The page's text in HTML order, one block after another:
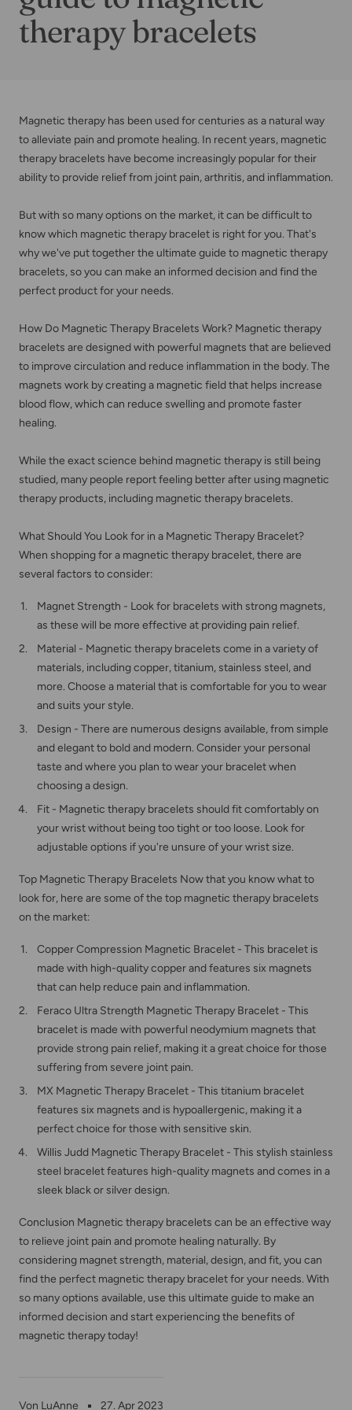
therapy bracelets
Von LuAnne 27. Apr 2023
Magnetic therapy has been used for centuries as a natural way
to alleviate pain and promote healing. In recent years, magnetic
therapy bracelets have become increasingly popular for their
ability to provide relief from joint pain, arthritis, and inflammation.
But with so many options on the market, it can be difficult to
know which magnetic therapy bracelet is right for you. That's
why we've put together the ultimate guide to magnetic therapy
bracelets, so you can make an informed decision and find the
perfect product for your needs.
How Do Magnetic Therapy Bracelets Work? Magnetic therapy
bracelets are designed with powerful magnets that are believed
to improve circulation and reduce inflammation in the body. The
magnets work by creating a magnetic field that helps increase
blood flow, which can reduce swelling and promote faster
healing.
While the exact science behind magnetic therapy is still being
studied, many people report feeling better after using magnetic
therapy products, including magnetic therapy bracelets.
What Should You Look for in a Magnetic Therapy Bracelet?
When shopping for a magnetic therapy bracelet, there are
several factors to consider:
Magnet Strength - Look for bracelets with strong magnets,
as these will be more effective at providing pain relief.
Material - Magnetic therapy bracelets come in a variety of
materials, including copper, titanium, stainless steel, and
more. Choose a material that is comfortable for you to wear
and suits your style.
Design - There are numerous designs available, from simple
and elegant to bold and modern. Consider your personal
taste and where you plan to wear your bracelet when
choosing a design.
Fit - Magnetic therapy bracelets should fit comfortably on
your wrist without being too tight or too loose. Look for
adjustable options if you're unsure of your wrist size.
Top Magnetic Therapy Bracelets Now that you know what to
look for, here are some of the top magnetic therapy bracelets
on the market:
Copper Compression Magnetic Bracelet - This bracelet is
made with high-quality copper and features six magnets
that can help reduce pain and inflammation.
Feraco Ultra Strength Magnetic Therapy Bracelet - This
bracelet is made with powerful neodymium magnets that
provide strong pain relief, making it a great choice for those
suffering from severe joint pain.
MX Magnetic Therapy Bracelet - This titanium bracelet
features six magnets and is hypoallergenic, making it a
perfect choice for those with sensitive skin.
Willis Judd Magnetic Therapy Bracelet - This stylish stainless
steel bracelet features high-quality magnets and comes in a
sleek black or silver design.
Conclusion Magnetic therapy bracelets can be an effective way
to relieve joint pain and promote healing naturally. By
considering magnet strength, material, design, and fit, you can
find the perfect magnetic therapy bracelet for your needs. With
so many options available, use this ultimate guide to make an
informed decision and start experiencing the benefits of
magnetic therapy today!